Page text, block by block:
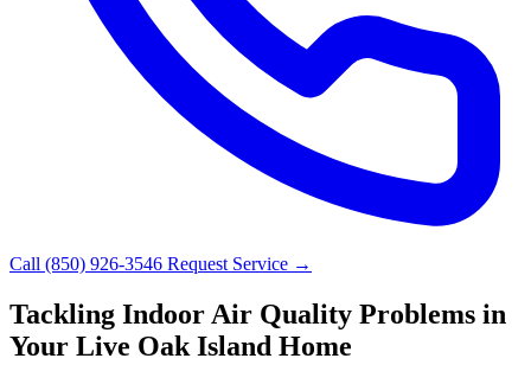
Call (850) 926-3546 Request Service →
Tackling Indoor Air Quality Problems in
Your Live Oak Island Home